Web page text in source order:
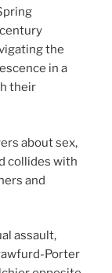
century
the
in a
their
about sex,
collides with
and
assault,
Porter